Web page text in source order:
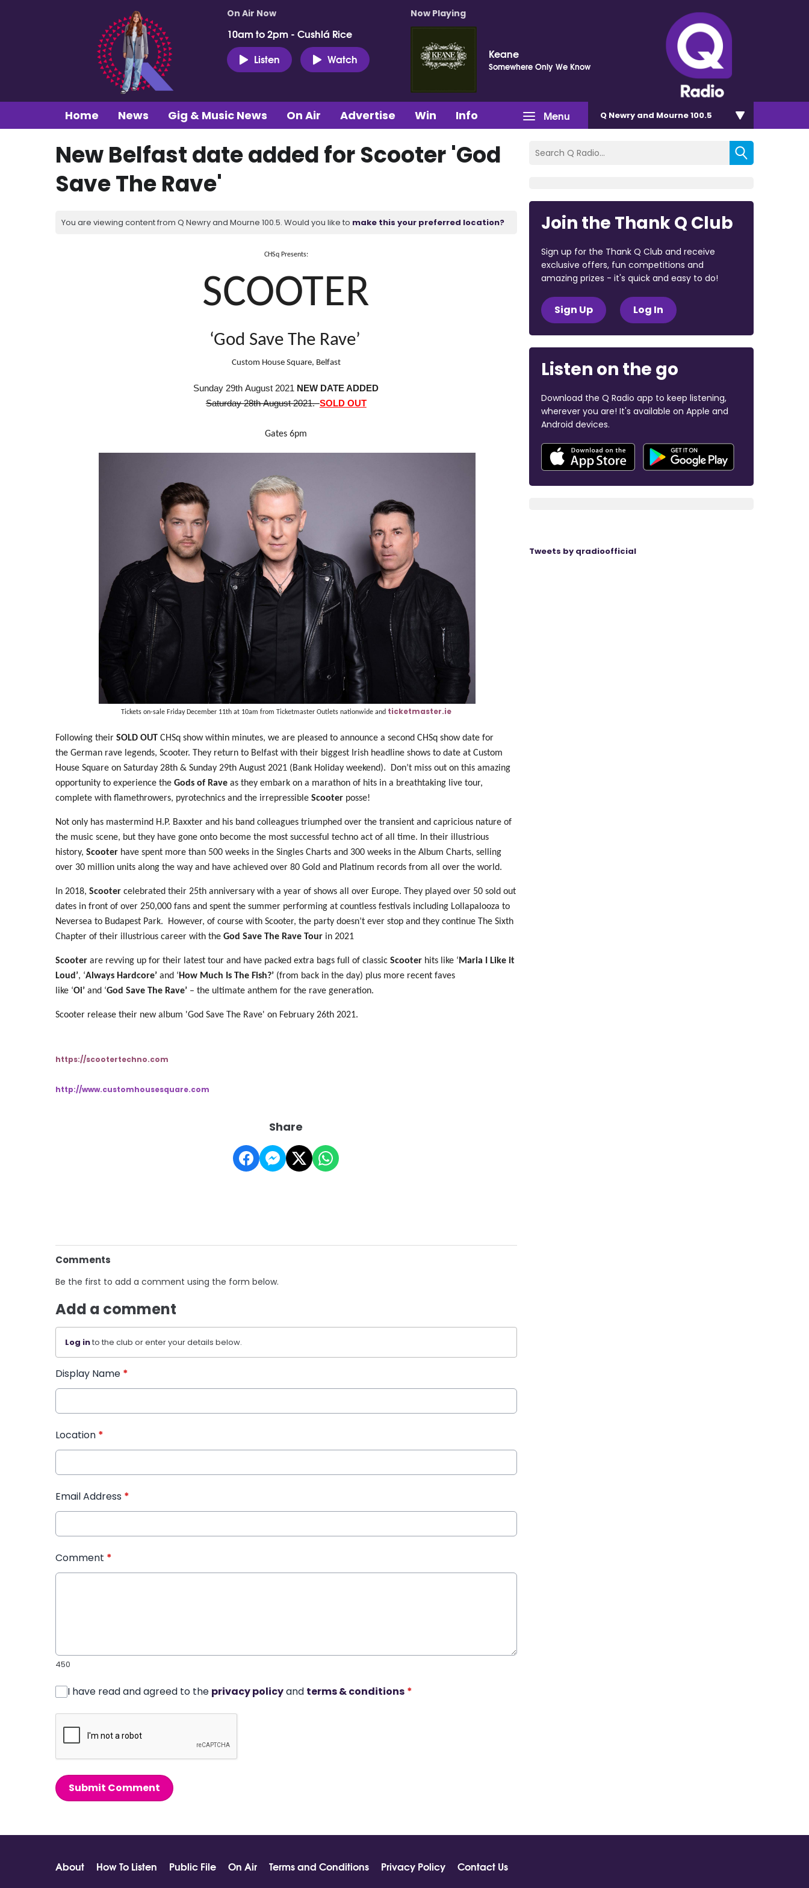
On Air Now
10am to 2pm - Cushlá Rice
Listen
Watch
Now Playing
Keane
Somewhere Only We Know
Menu
Home News Gig & Music News On Air Advertise Win Info Q Newry and Mourne 100.5
New Belfast date added for Scooter 'God
Save The Rave'
You are viewing content from Q Newry and Mourne 100.5. Would you like to make this your preferred location?
CHSq Presents:
SCOOTER
‘God Save The Rave’
Custom House Square, Belfast
Sunday 29th August 2021 NEW DATE ADDED
Saturday 28th August 2021.SOLD OUT
Gates 6pm
Tickets on-sale Friday December 11th at 10am from Ticketmaster Outlets nationwide and ticketmaster.ie
Following their SOLD OUT CHSq show within minutes, we are pleased to announce a second CHSq show date for
the German rave legends, Scooter. They return to Belfast with their biggest Irish headline shows to date at Custom
House Square on Saturday 28th & Sunday 29th August 2021 (Bank Holiday weekend).
Don’t miss out on this amazing
opportunity to experience the Gods of Rave as they embark on a marathon of hits in a breathtaking live tour,
complete with flamethrowers, pyrotechnics and the irrepressible Scooter posse!
Not only has mastermind H.P. Baxxter and his band colleagues triumphed over the transient and capricious nature of
the music scene, but they have gone onto become the most successful techno act of all time. In their illustrious
history, Scooter have spent more than 500 weeks in the Singles Charts and 300 weeks in the Album Charts, selling
over 30 million units along the way and have achieved over 80 Gold and Platinum records from all over the world.
In 2018, Scooter celebrated their 25th anniversary with a year of shows all over Europe. They played over 50 sold out
dates in front of over 250,000 fans and spent the summer performing at countless festivals including Lollapalooza to
Neversea to Budapest Park. However, of course with Scooter, the party doesn’t ever stop and they continue The Sixth
Chapter of their illustrious career with the God Save The Rave Tour in 2021
Scooter are revving up for their latest tour and have packed extra bags full of classic Scooter hits like ‘ Maria I Like it
Loud’, ‘Always Hardcore’ and ‘ How Much Is The Fish?’ (from back in the day) plus more recent faves
like ‘Oi’ and ‘God Save The Rave’ – the ultimate anthem for the rave generation.
Scooter release their new album 'God Save The Rave' on February 26th 2021.
https://scootertechno.com
http://www.customhousesquare.com
Share
Comments
Be the first to add a comment using the form below.
Add a comment
Log into the club or enter your details below.
Display Name *
Location *
Email Address *
Comment *
450
I have read and agreed to the privacy policyand terms & conditions *
Submit Comment
Join the Thank Q Club
Sign up for the Thank Q Club and receive
exclusive offers, fun competitions and
amazing prizes - it's quick and easy to do!
Sign Up Log In
Listen on the go
Download the Q Radio app to keep listening,
wherever you are! It's available on Apple and
Android devices.
Tweets by qradioofficial
About How To Listen Public File On Air Terms and Conditions Privacy Policy
Contact Us